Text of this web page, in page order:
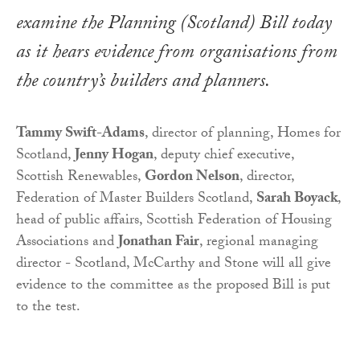
examine thePlanning (Scotland) Billtoday
as it hears evidence from organisations from
the country’s builders and planners.
Tammy Swift-Adams, director of planning, Homes for
Scotland,Jenny Hogan, deputy chief executive,
Scottish Renewables,Gordon Nelson, director,
Federation of Master Builders Scotland,Sarah Boyack,
head of public affairs, Scottish Federation of Housing
Associations andJonathan Fair, regional managing
director - Scotland, McCarthy and Stone will all give
evidence to the committee as the proposed Bill is put
to the test.